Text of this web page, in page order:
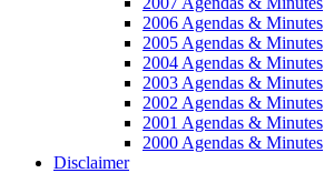
2006 Agendas & Minutes
2005 Agendas & Minutes
2004 Agendas & Minutes
2003 Agendas & Minutes
2002 Agendas & Minutes
2001 Agendas & Minutes
2000 Agendas & Minutes
Disclaimer